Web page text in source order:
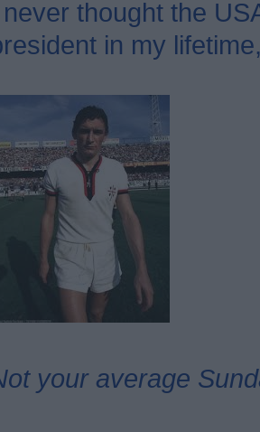
never thought the
in my
your average